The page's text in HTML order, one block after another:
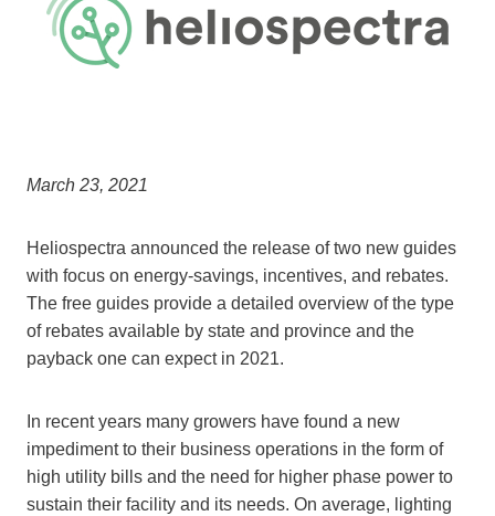
March 23, 2021
Heliospectra announced the release of two new guides
with focus on energy-savings, incentives, and rebates.
The free guides provide a detailed overview of the type
of rebates available by state and province and the
payback one can expect in 2021.
In recent years many growers have found a new
impediment to their business operations in the form of
high utility bills and the need for higher phase power to
sustain their facility and its needs. On average, lighting